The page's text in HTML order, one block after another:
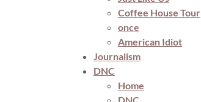
Coffee House Tour
once
American Idiot
Journalism
DNC
Home